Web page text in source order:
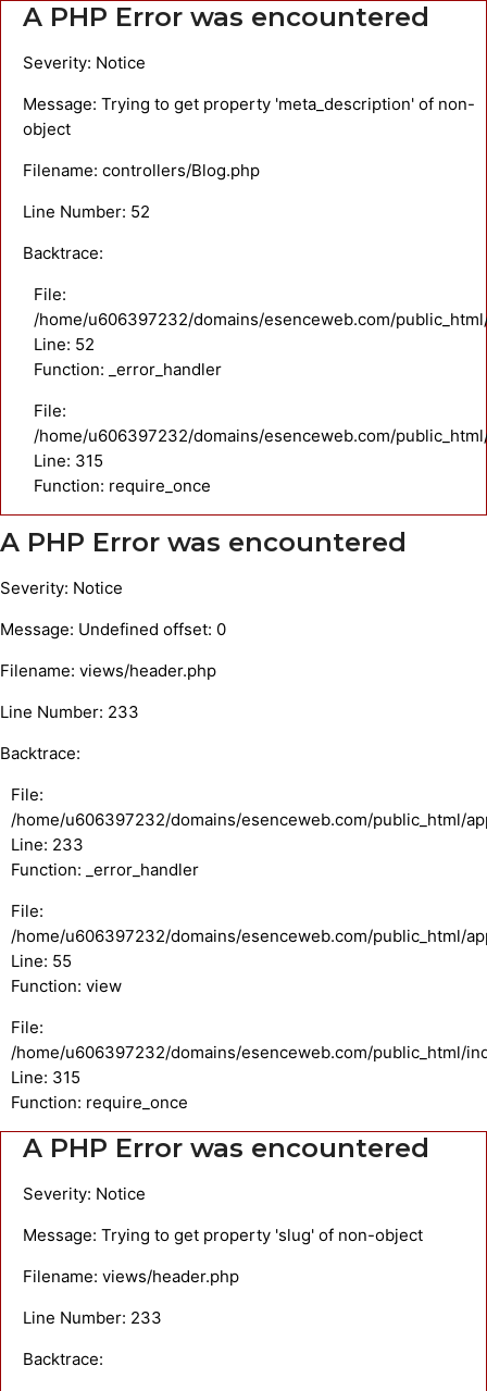
A PHP Error was encountered
Severity: Notice
Message: Trying to get property 'meta_description' of non-
object
Filename: controllers/Blog.php
Line Number: 52
Backtrace:
File:
/home/u606397232/domains/esenceweb.com/
Line: 52
Function: _error_handler
File:
/home/u606397232/domains/esenceweb.com/
Line: 315
Function: require_once
A PHP Error was encountered
Severity: Notice
Message: Undefined offset: 0
Filename: views/header.php
Line Number: 233
Backtrace:
File:
/home/u606397232/domains/esenceweb.com/public_html/
Line: 233
Function: _error_handler
File:
/home/u606397232/domains/esenceweb.com/public_html/
Line: 55
Function: view
File:
/home/u606397232/domains/esenceweb.com/public_html/
Line: 315
Function: require_once
A PHP Error was encountered
Severity: Notice
Message: Trying to get property 'slug' of non-object
Filename: views/header.php
Line Number: 233
Backtrace: